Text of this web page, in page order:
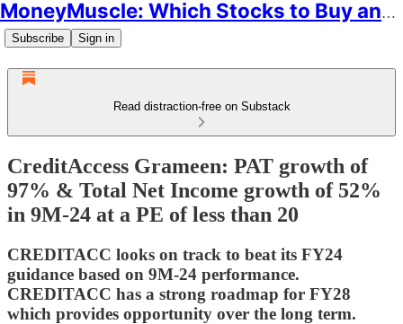
MoneyMuscle: Which Stocks to Buy and Why
Subscribe Sign in
Read distraction-free on Substack
CreditAccess Grameen: PAT growth of
97% & Total Net Income growth of 52%
in 9M-24 at a PE of less than 20
CREDITACC looks on track to beat its FY24
guidance based on 9M-24 performance.
CREDITACC has a strong roadmap for FY28
which provides opportunity over the long term.